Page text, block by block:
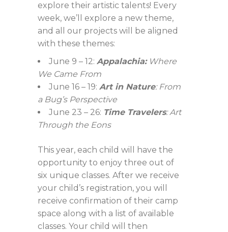
explore their artistic talents! Every
week, we’ll explore a new theme,
and all our projects will be aligned
with these themes:
June 9 – 12: Appalachia:Where
We Came From
June 16 – 19: Art in Nature: From
a Bug’s Perspective
June 23 – 26: Time Travelers: Art
Through the Eons
This year, each child will have the
opportunity to enjoy three out of
six unique classes. After we receive
your child’s registration, you will
receive confirmation of their camp
space along with a list of available
classes. Your child will then